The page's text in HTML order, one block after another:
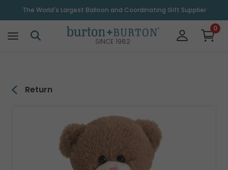
The World's Largest Balloon and Coordinating Gift Supplier
SINCE 1982
0
Return